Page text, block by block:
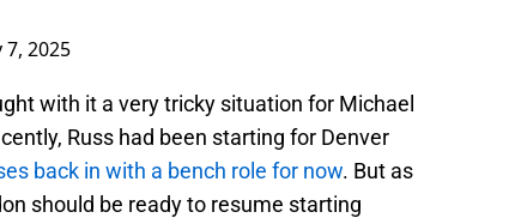
7, 2025
with it a very tricky situation for Michael
Russ had been starting for Denver
back in with a bench role for now. But as
should be ready to resume starting